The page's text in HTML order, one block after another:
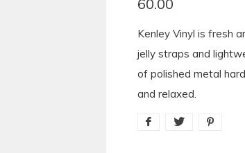
60.00
Kenley Vinyl is fresh
jelly straps and
of polished metal
and relaxed.